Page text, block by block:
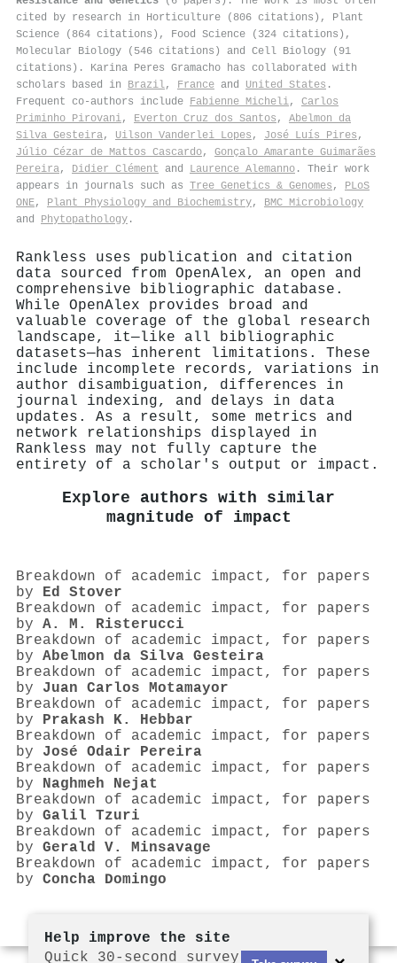
cited by research in Horticulture (806 citations), Plant
Science (864 citations), Food Science (324 citations),
Molecular Biology (546 citations) and Cell Biology (91
citations). Karina Peres Gramacho has collaborated with
scholars based in Brazil, France and United States .
Frequent co-authors include Fabienne Micheli, Carlos
Priminho Pirovani, Everton Cruz dos Santos , Abelmon da
Silva Gesteira, Uilson Vanderlei Lopes , José Luís Pires ,
Júlio Cézar de Mattos Cascardo, Gonçalo Amarante Guimarães
Pereira, Didier Clément and Laurence Alemanno . Their work
appears in journals such as Tree Genetics & Genomes , PLoS
ONE, Plant Physiology and Biochemistry, BMC Microbiology
and Phytopathology .
Rankless uses publication and citation
data sourced from OpenAlex, an open and
comprehensive bibliographic database.
While OpenAlex provides broad and
valuable coverage of the global research
landscape, it—like all bibliographic
datasets—has inherent limitations. These
include incomplete records, variations in
author disambiguation, differences in
journal indexing, and delays in data
updates. As a result, some metrics and
network relationships displayed in
Rankless may not fully capture the
entirety of a scholar's output or impact.
Explore authors with similar
magnitude of impact
Breakdown of academic impact, for papers
by Ed Stover
Breakdown of academic impact, for papers
by A. M. Risterucci
Breakdown of academic impact, for papers
by Abelmon da Silva Gesteira
Breakdown of academic impact, for papers
by Juan Carlos Motamayor
Breakdown of academic impact, for papers
by Prakash K. Hebbar
Breakdown of academic impact, for papers
by José Odair Pereira
Breakdown of academic impact, for papers
by Naghmeh Nejat
Breakdown of academic impact, for papers
by Galil Tzuri
Breakdown of academic impact, for papers
by Gerald V. Minsavage
Breakdown of academic impact, for papers
by Concha Domingo
Help improve the site
Quick 30-second survey